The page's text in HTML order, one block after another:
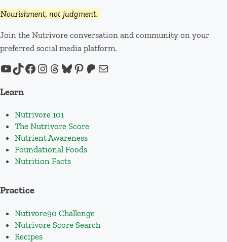
Nourishment, not judgment.
Join the Nutrivore conversation and community on your
preferred social media platform.
YouTube
TikTok
Facebook
Instagram
Threads
Bluesky
Pinterest
Patreon
Mail
Learn
Nutrivore 101
The Nutrivore Score
Nutrient Awareness
Foundational Foods
Nutrition Facts
Practice
Nutivore90 Challenge
Nutrivore Score Search
Recipes